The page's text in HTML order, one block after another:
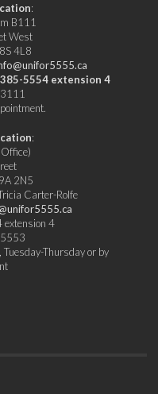
:
B111
West
4L8
5554 extension 4
:
2N5
Carter-Rolfe
4
Thursday or by